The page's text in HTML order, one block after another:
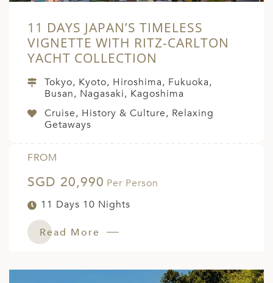
11 DAYS JAPAN’S TIMELESS
VIGNETTE WITH RITZ-CARLTON
YACHT COLLECTION
Tokyo, Kyoto, Hiroshima, Fukuoka,
Busan, Nagasaki, Kagoshima
Cruise, History & Culture, Relaxing
Getaways
FROM
SGD 20,990 Per Person
11 Days 10 Nights
Read More